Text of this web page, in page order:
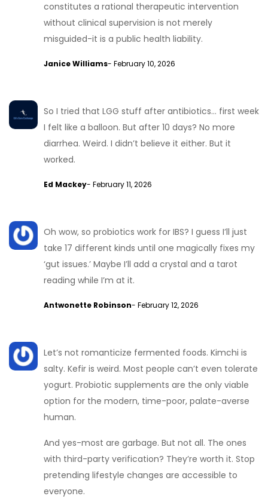
constitutes a rational therapeutic intervention
without clinical supervision is not merely
misguided-it is a public health liability.
Janice Williams- February 10, 2026
So I tried that LGG stuff after antibiotics… first week
I felt like a balloon. But after 10 days? No more
diarrhea. Weird. I didn’t believe it either. But it
worked.
Ed Mackey- February 11, 2026
Oh wow, so probiotics work for IBS? I guess I’ll just
take 17 different kinds until one magically fixes my
‘gut issues.’ Maybe I’ll add a crystal and a tarot
reading while I’m at it.
Antwonette Robinson- February 12, 2026
Let’s not romanticize fermented foods. Kimchi is
salty. Kefir is weird. Most people can’t even tolerate
yogurt. Probiotic supplements are the only viable
option for the modern, time-poor, palate-averse
human.
And yes-most are garbage. But not all. The ones
with third-party verification? They’re worth it. Stop
pretending lifestyle changes are accessible to
everyone.